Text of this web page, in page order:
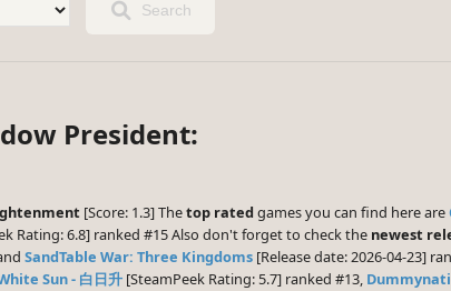
Search
President:
[Score: 1.3] Thetop rated games you can find here are
Rating: 6.8] ranked #15 Also don't forget to check the newest
SandTable War: Three Kingdoms [Release date: 2026-04-23]
Sun - 白日升 [SteamPeek Rating: 5.7] ranked #13,